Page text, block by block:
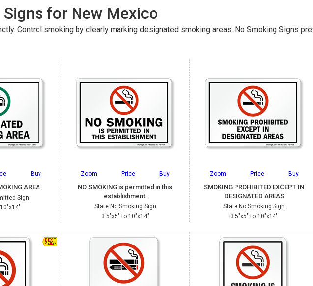
for New Mexico
Control smoking by clearly marking designated smoking areas. No Smoking Signs
Buy
AREA
Sign
Zoom Price Buy
NO SMOKING is permitted in this
establishment.
State No Smoking Sign
3.5"x5" to 10"x14"
Zoom Price Buy
SMOKING PROHIBITED EXCEPT IN
DESIGNATED AREAS
State No Smoking Sign
3.5"x5" to 10"x14"